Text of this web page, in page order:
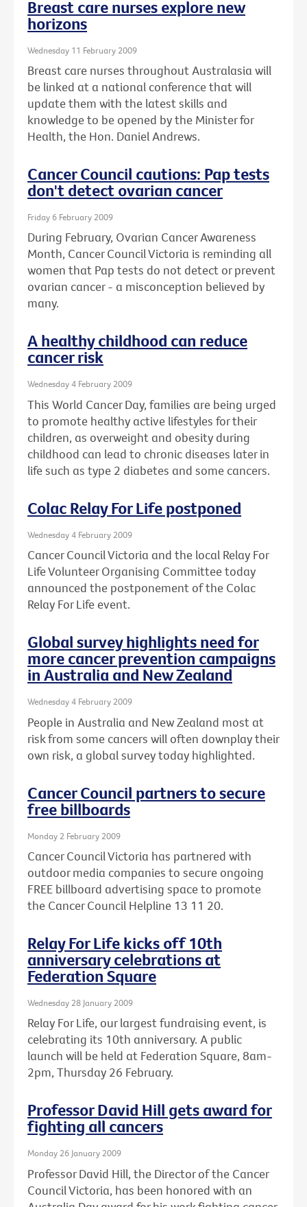
Breast care nurses explore new
horizons
Wednesday 11 February 2009
Breast care nurses throughout Australasia will
be linked at a national conference that will
update them with the latest skills and
knowledge to be opened by the Minister for
Health, the Hon. Daniel Andrews.
Cancer Council cautions: Pap tests
don't detect ovarian cancer
Friday 6 February 2009
During February, Ovarian Cancer Awareness
Month, Cancer Council Victoria is reminding all
women that Pap tests do not detect or prevent
ovarian cancer - a misconception believed by
many.
A healthy childhood can reduce
cancer risk
Wednesday 4 February 2009
This World Cancer Day, families are being urged
to promote healthy active lifestyles for their
children, as overweight and obesity during
childhood can lead to chronic diseases later in
life such as type 2 diabetes and some cancers.
Colac Relay For Life postponed
Wednesday 4 February 2009
Cancer Council Victoria and the local Relay For
Life Volunteer Organising Committee today
announced the postponement of the Colac
Relay For Life event.
Global survey highlights need for
more cancer prevention campaigns
in Australia and New Zealand
Wednesday 4 February 2009
People in Australia and New Zealand most at
risk from some cancers will often downplay their
own risk, a global survey today highlighted.
Cancer Council partners to secure
free billboards
Monday 2 February 2009
Cancer Council Victoria has partnered with
outdoor media companies to secure ongoing
FREE billboard advertising space to promote
the Cancer Council Helpline 13 11 20.
Relay For Life kicks off 10th
anniversary celebrations at
Federation Square
Wednesday 28 January 2009
Relay For Life, our largest fundraising event, is
celebrating its 10th anniversary. A public
launch will be held at Federation Square, 8am-
2pm, Thursday 26 February.
Professor David Hill gets award for
fighting all cancers
Monday 26 January 2009
Professor David Hill, the Director of the Cancer
Council Victoria, has been honored with an